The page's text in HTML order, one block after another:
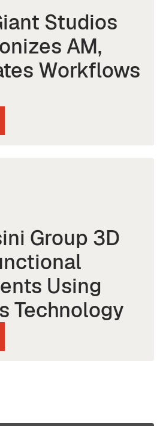
Studios
AM,
Workflows
Group 3D
Using
Technology